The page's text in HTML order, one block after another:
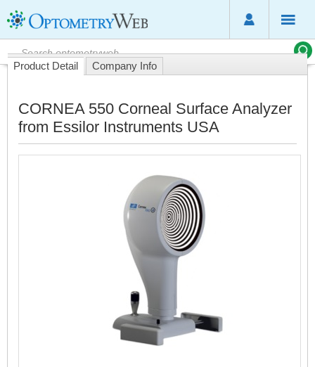
Product Detail Company Info
CORNEA 550 Corneal Surface Analyzer
from Essilor Instruments USA